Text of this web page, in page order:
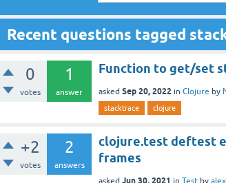
Recent questions tagged
0
votes
1
answer
Function to get/set
asked Sep 20, 2022 in Clojure by
stacktrace clojure
+2
votes
2
answers
clojure.test deftest
frames
asked Jun 30, 2021 in Test by